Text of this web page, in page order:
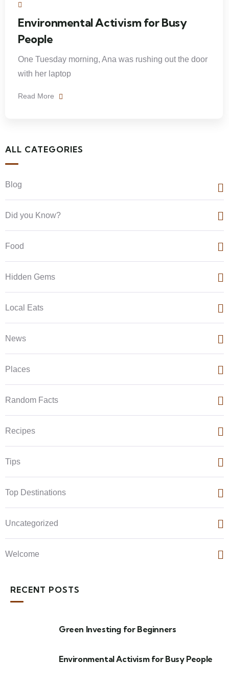
Environmental Activism for Busy
People
One Tuesday morning, Ana was rushing out the door
with her laptop
Read More
ALL CATEGORIES
Blog
Did you Know?
Food
Hidden Gems
Local Eats
News
Places
Random Facts
Recipes
Tips
Top Destinations
Uncategorized
Welcome
RECENT POSTS
Green Investing for Beginners
Environmental Activism for Busy People